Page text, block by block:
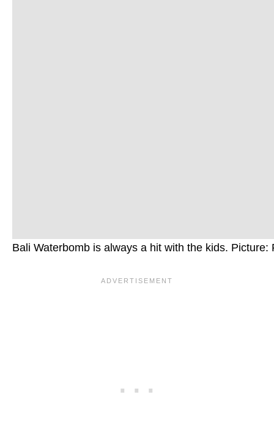
Bali Waterbomb is always a hit with the kids. Picture: